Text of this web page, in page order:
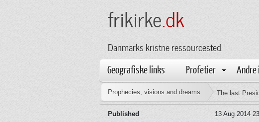
frikirke.dk
Danmarks kristne ressourcested.
Geografiske links Profetier
Prophecies, visions and dreams The last
Published
13 Aug 2014